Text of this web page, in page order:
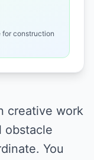
for construction
creative work
obstacle
You